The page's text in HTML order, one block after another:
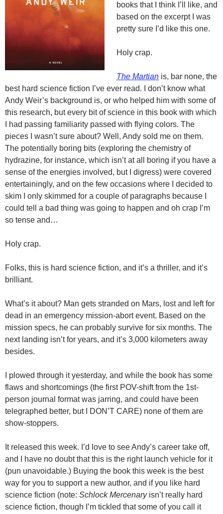
books that I think I’ll like, and
based on the excerpt I was
pretty sure I’d like this one.
Holy crap.
The Martian is, bar none, the
best hard science fiction I’ve ever read. I don’t know what
Andy Weir’s background is, or who helped him with some of
this research, but every bit of science in this book with which
I had passing familiarity passed with flying colors. The
pieces I wasn’t sure about? Well, Andy sold me on them.
The potentially boring bits (exploring the chemistry of
hydrazine, for instance, which isn’t at all boring if you have a
sense of the energies involved, but I digress) were covered
entertainingly, and on the few occasions where I decided to
skim I only skimmed for a couple of paragraphs because I
could tell a bad thing was going to happen and oh crap I’m
so tense and…
Holy crap.
Folks, this is hard science fiction, and it’s a thriller, and it’s
brilliant.
What’s it about? Man gets stranded on Mars, lost and left for
dead in an emergency mission-abort event. Based on the
mission specs, he can probably survive for six months. The
next landing isn’t for years, and it’s 3,000 kilometers away
besides.
I plowed through it yesterday, and while the book has some
flaws and shortcomings (the first POV-shift from the 1st-
person journal format was jarring, and could have been
telegraphed better, but I DON’T CARE) none of them are
show-stoppers.
It released this week. I’d love to see Andy’s career take off,
and I have no doubt that this is the right launch vehicle for it
(pun unavoidable.) Buying the book this week is the best
way for you to support a new author, and if you like hard
science fiction (note: Schlock Mercenaryisn’t really hard
science fiction, though I’m tickled that some of you call it